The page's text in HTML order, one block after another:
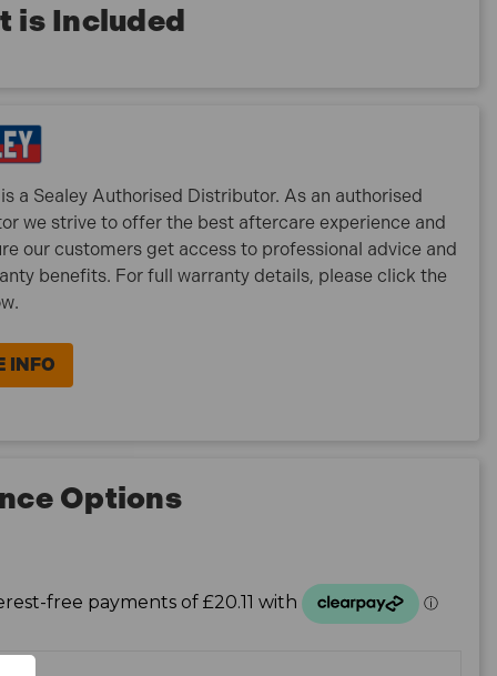
is Included
a Sealey Authorised Distributor. As an authorised
we strive to offer the best aftercare experience and
our customers get access to professional advice and
benefits. For full warranty details, please click the
INFO
Options